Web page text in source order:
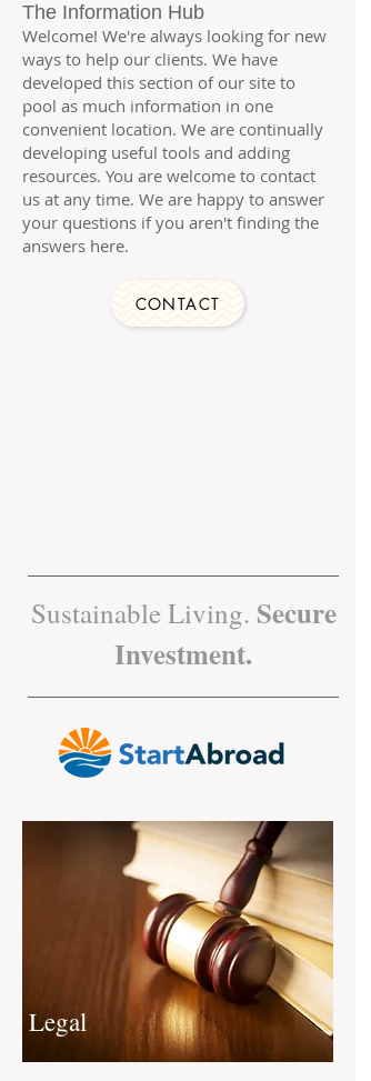
The Information Hub
Welcome! We're always looking for new
ways to help our clients. We have
developed this section of our site to
pool as much information in one
convenient location. We are continually
developing useful tools and adding
resources. You are welcome to contact
us at any time. We are happy to answer
your questions if you aren't finding the
answers here.
CONTACT
Sustainable Living. Secure
Investment.
Legal